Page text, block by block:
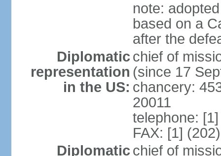
note:
based on a
after the
Diplomatic
representation
in the US:
chief of
(since 17
chancery:
20011
telephone:
FAX: [1]
Diplomatic chief of